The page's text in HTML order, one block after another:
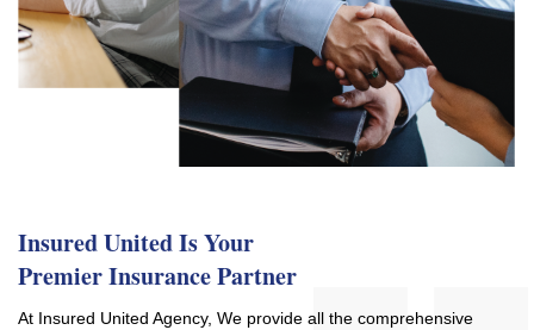
Insured United Is Your
Premier Insurance Partner
At Insured United Agency, We provide all the comprehensive